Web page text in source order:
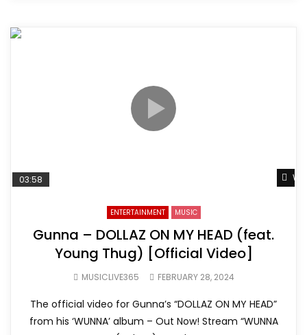
03:58
ENTERTAINMENT MUSIC
Gunna – DOLLAZ ON MY HEAD (feat.
Young Thug) [Official Video]
MUSICLIVE365 FEBRUARY 28, 2024
The official video for Gunna’s “DOLLAZ ON MY HEAD”
from his ‘WUNNA’ album – Out Now! Stream “WUNNA